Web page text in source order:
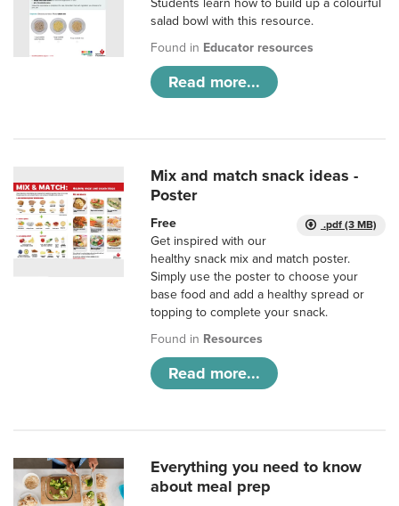
Students learn how to build up a colourful
salad bowl with this resource.
Found in Educator resources
Read more...
Mix and match snack ideas -
Poster
.pdf (3 MB)
Free
Get inspired with our
healthy snack mix and match poster.
Simply use the poster to choose your
base food and add a healthy spread or
topping to complete your snack.
Found in Resources
Read more...
Everything you need to know
about meal prep